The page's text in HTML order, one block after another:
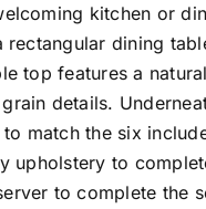
kitchen or
rectangular dining
top features a
details.
match the six
upholstery to
to complete the